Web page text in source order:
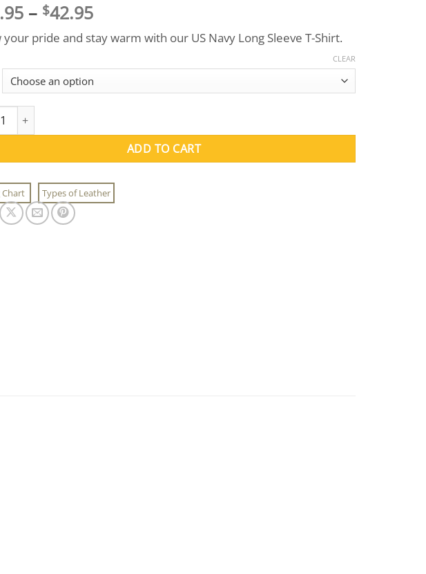
– $42.95Price
$39.95
$42.95
your pride and stay warm with our US Navy Long Sleeve T-Shirt.
CLEAR
Long Sleeve T-Shirt quantity
ADD TO CART
Chart Types of Leather